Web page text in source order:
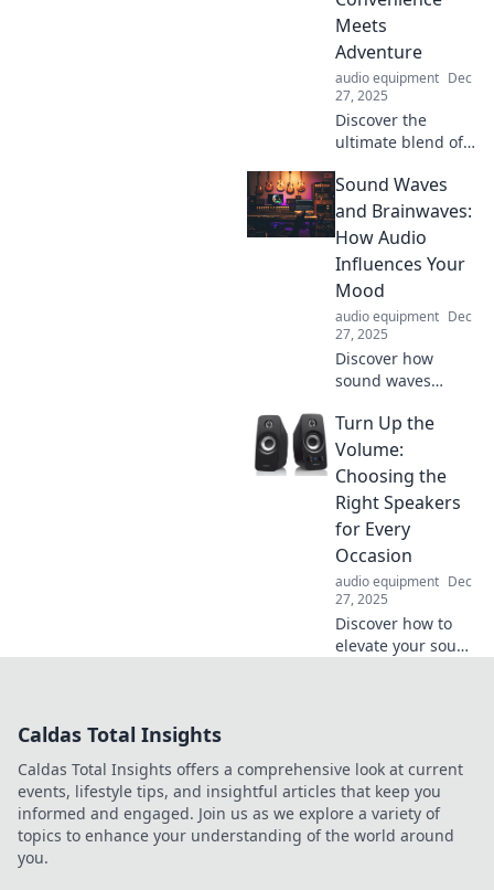
travel gear, hacks,
and must-have
experiences.
Meets
Adventure
audio equipment Dec
27, 2025
Discover the
ultimate blend of
adventure! Explore
tips, gear, and
destinations for
your perfect
portable getaway.
Sound Waves
and Brainwaves:
How Audio
Influences Your
Mood
audio equipment Dec
27, 2025
Discover how
sound waves
emotions! Explore
the powerful
connection
between audio
and mood in our
latest blog post.
Dive in!
Turn Up the
Volume:
Choosing the
Right Speakers
for Every
Occasion
audio equipment Dec
27, 2025
Discover how to
elevate your sound
and enjoy every
beat!
Caldas Total Insights
Caldas Total Insights offers a comprehensive look at current
events, lifestyle tips, and insightful articles that keep you
informed and engaged. Join us as we explore a variety of
topics to enhance your understanding of the world around
you.